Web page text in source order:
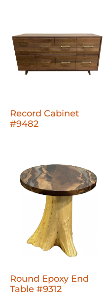
Record Cabinet
#9482
Round Epoxy End
Table #9312